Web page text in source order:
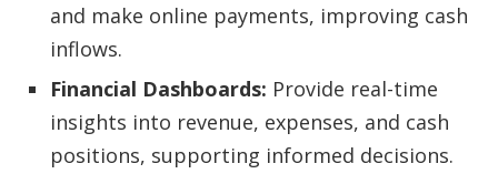
and make online payments, improving cash
inflows.
Financial Dashboards: Provide real-time
insights into revenue, expenses, and cash
positions, supporting informed decisions.